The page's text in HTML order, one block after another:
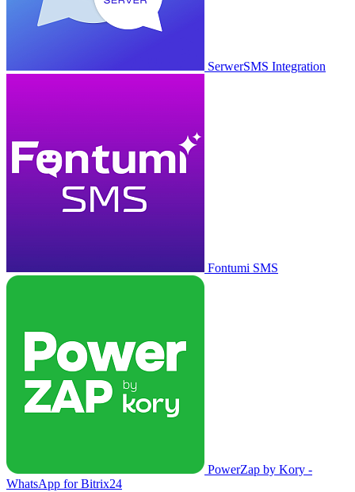
SerwerSMS Integration
Fontumi SMS
PowerZap by Kory -
WhatsApp for Bitrix24